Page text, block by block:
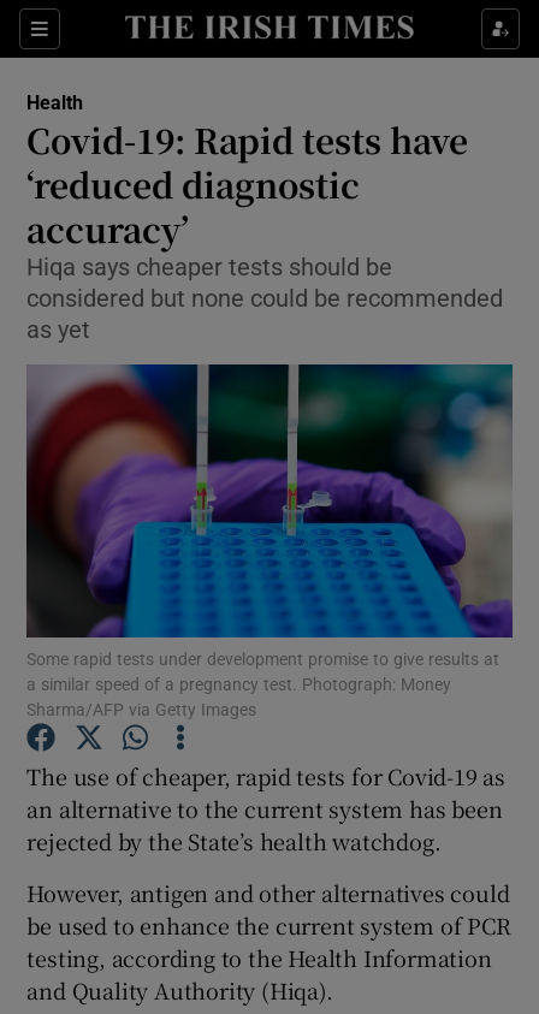
Sections
Show Culture sub sections
Show Technology sub sections
Show Science sub sections
Show Motors sub sections
Show Podcasts sub sections
Show Gaeilge sub sections
Show History sub sections
Health
Covid-19: Rapid tests have
‘reduced diagnostic
accuracy’
Hiqa says cheaper tests should be
considered but none could be recommended
as yet
Some rapid tests under development promise to give results at
a similar speed of a pregnancy test. Photograph: Money
Sharma/AFP via Getty Images
The use of cheaper, rapid tests for Covid-19 as
an alternative to the current system has been
rejected by the State’s health watchdog.
However, antigen and other alternatives could
be used to enhance the current system of PCR
testing, according to the Health Information
and Quality Authority (Hiqa).